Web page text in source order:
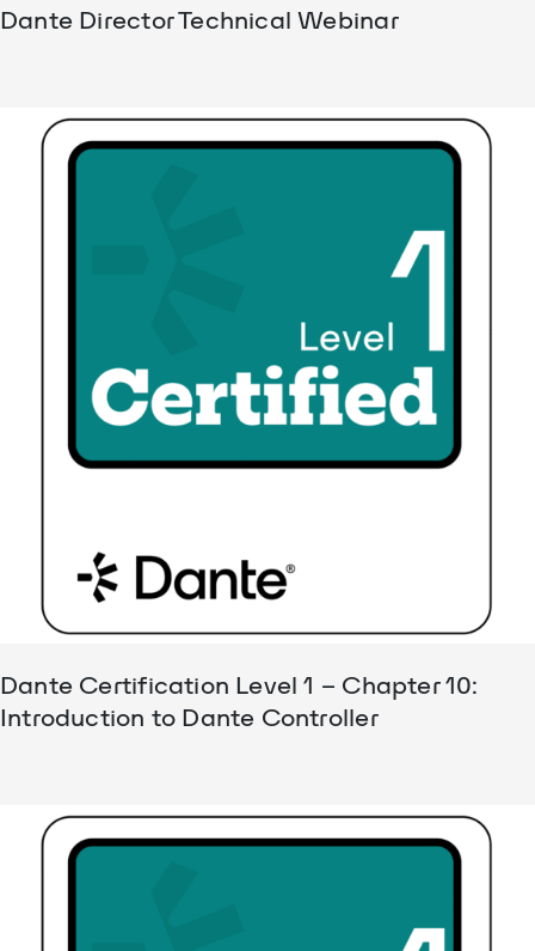
Dante Director Technical Webinar
Dante Certification Level 1 – Chapter 10:
Introduction to Dante Controller